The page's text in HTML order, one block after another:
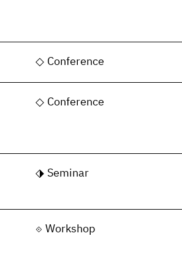
Conference
Conference
Seminar
Workshop